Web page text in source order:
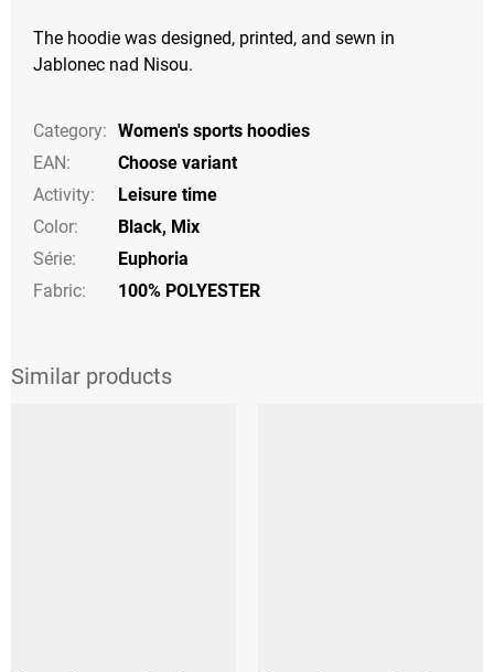
The hoodie was designed, printed, and sewn in
Jablonec nad Nisou.
Category: Women's sports hoodies
EAN:
Choose variant
Activity:
Leisure time
Color: Black, Mix
Série:
Euphoria
Fabric:
100% POLYESTER